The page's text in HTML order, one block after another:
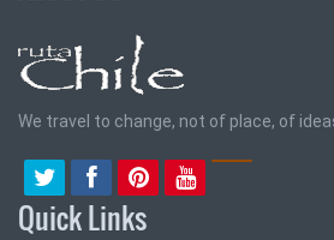
We travel to change, not of place, of
Quick Links